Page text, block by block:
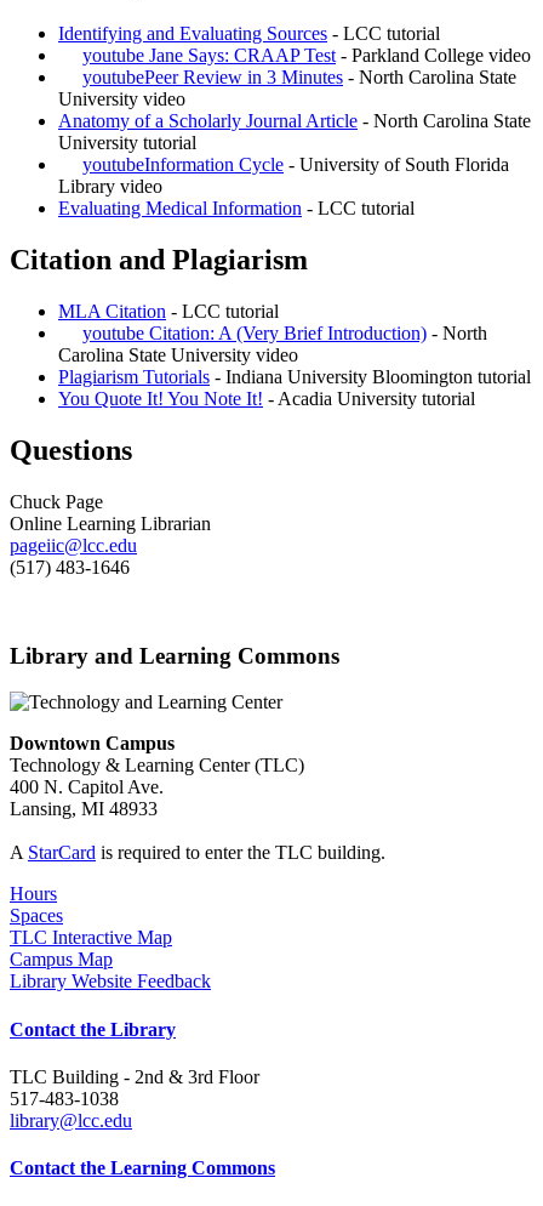
Identifying and Evaluating Sources - LCC tutorial
youtube Jane Says: CRAAP Test - Parkland College video
youtubePeer Review in 3 Minutes - North Carolina State
University video
Anatomy of a Scholarly Journal Article - North Carolina State
University tutorial
youtubeInformation Cycle - University of South Florida
Library video
Evaluating Medical Information - LCC tutorial
Citation and Plagiarism
MLA Citation - LCC tutorial
youtube Citation: A (Very Brief Introduction) - North
Carolina State University video
Plagiarism Tutorials - Indiana University Bloomington tutorial
You Quote It! You Note It! - Acadia University tutorial
Questions
Chuck Page
Online Learning Librarian
pageiic@lcc.edu
(517) 483-1646
Library and Learning Commons
Downtown Campus
Technology & Learning Center (TLC)
400 N. Capitol Ave.
Lansing, MI 48933
A StarCard is required to enter the TLC building.
Hours
Spaces
TLC Interactive Map
Campus Map
Library Website Feedback
Contact the Library
TLC Building - 2nd & 3rd Floor
517-483-1038
library@lcc.edu
Contact the Learning Commons